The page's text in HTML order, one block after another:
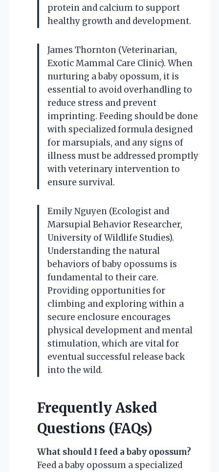
protein and calcium to support
healthy growth and development.
James Thornton (Veterinarian,
Exotic Mammal Care Clinic). When
nurturing a baby opossum, it is
essential to avoid overhandling to
reduce stress and prevent
imprinting. Feeding should be done
with specialized formula designed
for marsupials, and any signs of
illness must be addressed promptly
with veterinary intervention to
ensure survival.
Emily Nguyen (Ecologist and
Marsupial Behavior Researcher,
University of Wildlife Studies).
Understanding the natural
behaviors of baby opossums is
fundamental to their care.
Providing opportunities for
climbing and exploring within a
secure enclosure encourages
physical development and mental
stimulation, which are vital for
eventual successful release back
into the wild.
Frequently Asked
Questions (FAQs)
What should I feed a baby opossum?
Feed a baby opossum a specialized